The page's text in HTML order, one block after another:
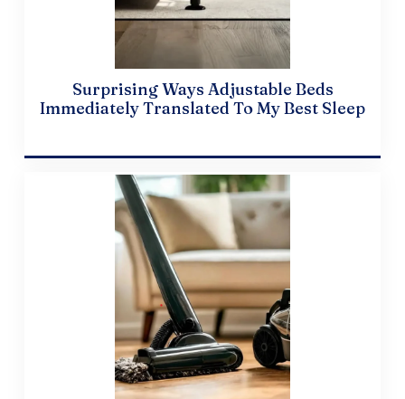
Surprising Ways Adjustable Beds
Immediately Translated To My Best Sleep